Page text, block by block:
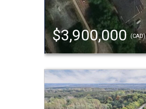
$3,900,000 (CAD)